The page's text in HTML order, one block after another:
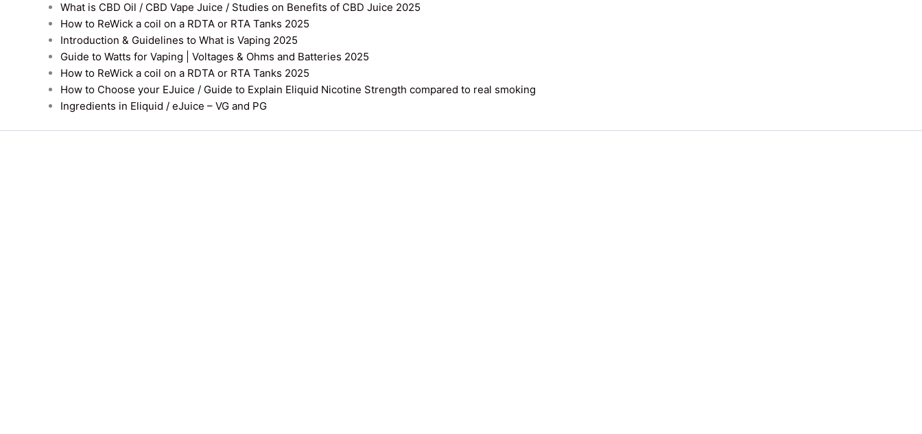
What is CBD Oil / CBD Vape Juice / Studies on Benefits of CBD Juice 2025
How to ReWick a coil on a RDTA or RTA Tanks 2025
Introduction & Guidelines to What is Vaping 2025
Guide to Watts for Vaping | Voltages & Ohms and Batteries 2025
How to ReWick a coil on a RDTA or RTA Tanks 2025
How to Choose your EJuice / Guide to Explain Eliquid Nicotine Strength compared to real smoking
Ingredients in Eliquid / eJuice – VG and PG